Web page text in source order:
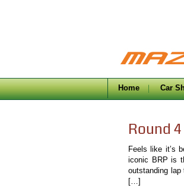
Home Car
Round
Feels like it’s
iconic BRP is
outstanding
[…]